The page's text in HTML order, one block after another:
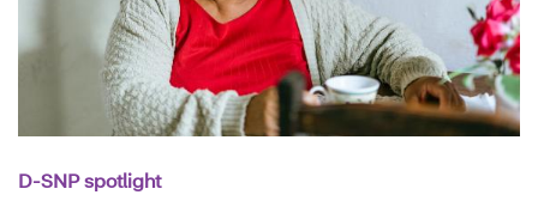
D-SNP spotlight